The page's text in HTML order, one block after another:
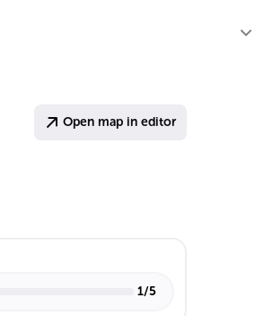
Open map in editor
1/5